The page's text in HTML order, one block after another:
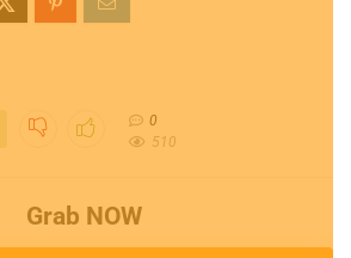
0
510
Grab NOW